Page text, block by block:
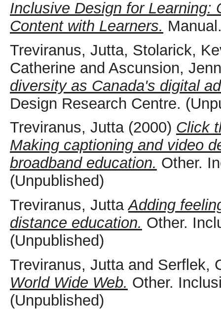
Inclusive Design for Learning:
Content with Learners.
Treviranus, Jutta, Stolarick,
Catherine and Ascunsion,
diversity as Canada's digital
Design Research Centre.
Treviranus, Jutta(2000) Click
Making captioning and video
broadband education. Other.
(Unpublished)
Treviranus, Jutta Adding
distance education. Other.
(Unpublished)
Treviranus, Juttaand Serflek,
World Wide Web. Other.
(Unpublished)